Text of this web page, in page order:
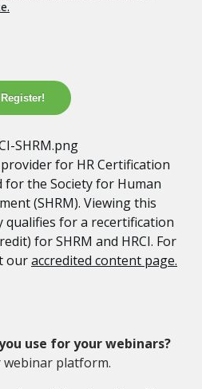
Register!
for HR Certification
for the Society for Human
(SHRM). Viewing this
qualifies for a recertification
for SHRM and HRCI. For
ouraccredited content page.
use for your webinars?
webinar platform.